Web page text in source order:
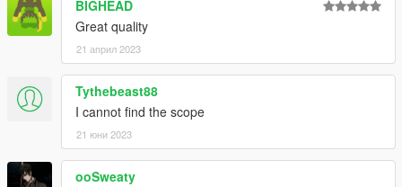
BIGHEAD
Great quality
21 април 2023
Tythebeast88
I cannot find the scope
21 юни 2023
ooSweaty